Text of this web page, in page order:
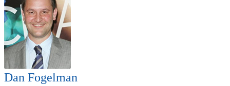
Dan Fogelman